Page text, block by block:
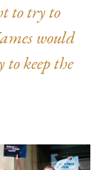
to try to
would
keep the